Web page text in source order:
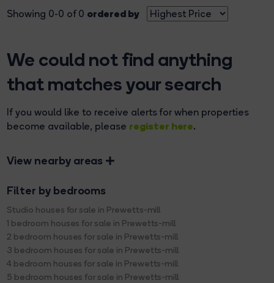
Showing 0-0 of 0 ordered by
We could not find anything
that matches your search
If you would like to receive alerts for when properties
become available, please register here.
View nearby areas
Filter by bedrooms
Studio houses for sale in Prewetts-mill
1 bedroom houses for sale in Prewetts-mill
2 bedroom houses for sale in Prewetts-mill
3 bedroom houses for sale in Prewetts-mill
4 bedroom houses for sale in Prewetts-mill
5 bedroom houses for sale in Prewetts-mill